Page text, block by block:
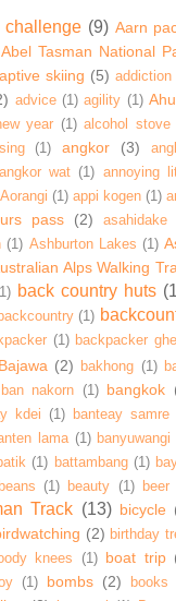
challenge (9) Aarn
Abel Tasman National
skiing (5) addiction
advice (1) agility (1)
year (1) alcohol stove
(1) angkor (3)
angkor wat (1) annoying
Aorangi (1) appi kogen (1)
pass (2)
asahidake
(1) Ashburton Lakes (1)
Alps Walking
back country huts
backcountry (1)
(1) backpacker
Bajawa (2) bakhong (1)
ban nakorn (1) bangkok
kdei (1) banteay samre
lama (1) banyuwangi
(1) battambang (1)
beans (1) beauty (1)
beer
Track (13) bicycle
(2) birthday
knees (1) boat trip
(1) bombs (2)
books